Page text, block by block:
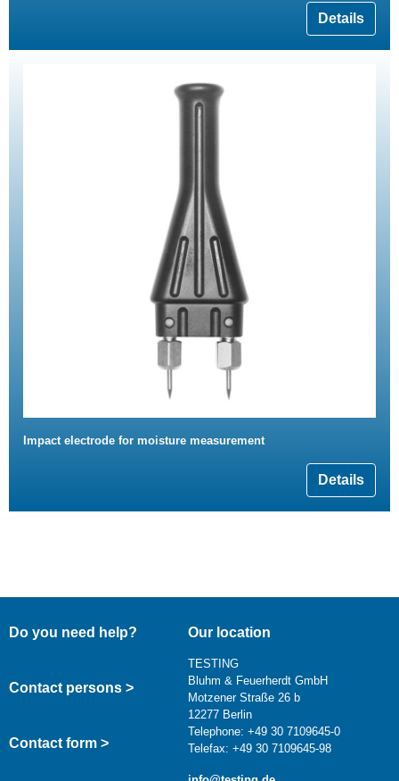
Details
Impact electrode for moisture measurement
Details
Do you need help?
Contact persons >
Contact form >
Our location
TESTING
Bluhm & Feuerherdt GmbH
Motzener Straße 26 b
12277 Berlin
Telephone: +49 30 7109645-0
Telefax: +49 30 7109645-98